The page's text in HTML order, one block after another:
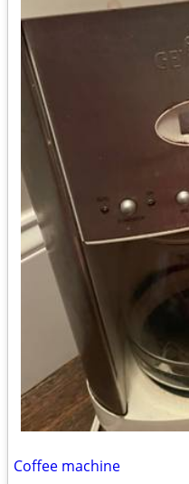
Coffee machine